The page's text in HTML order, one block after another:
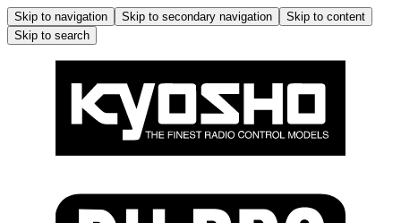
Skip to navigation Skip to secondary navigation
Skip to content
Skip to search